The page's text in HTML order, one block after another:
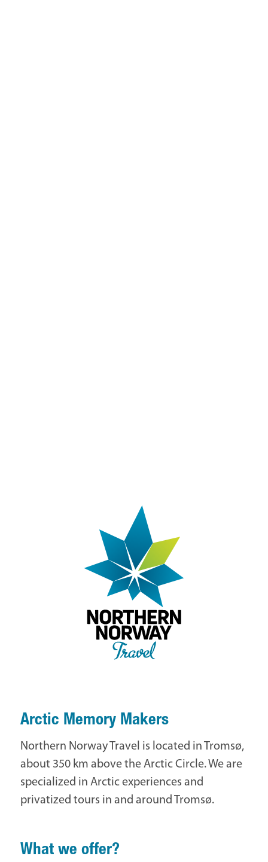
Arctic Memory Makers
Northern Norway Travel is located in Tromsø,
about 350 km above the Arctic Circle. We are
specialized in Arctic experiences and
privatized tours in and around Tromsø.
What we offer?